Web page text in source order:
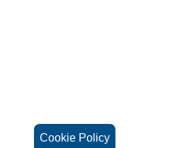
Cookie Policy